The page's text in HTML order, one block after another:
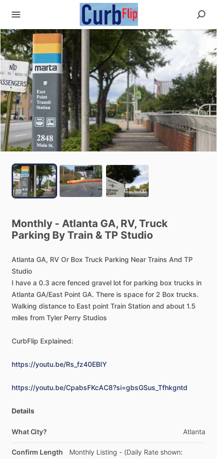
Monthly - Atlanta GA, RV, Truck
Parking By Train & TP Studio
Atlanta GA, RV Or Box Truck Parking Near Trains And TP
Studio
I have a 0.3 acre fenced gravel lot for parking box trucks in
Atlanta GA​/​East Point GA. There is space for 2 Box trucks.
Walking distance to East point Train Station and about 1.5
miles from Tyler Perry Studios
CurbFlip Explained:
https://youtu.be/Rs_fz40EBIY
https://youtu.be/CpabsFKcAC8?si=gbsGSus_Tfhkgntd
Details
What City? Atlanta
Confirm Length
Monthly Listing - (Daily Rate shown: